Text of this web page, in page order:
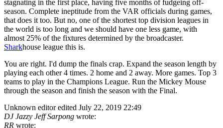
stagnating in the first place, having five months of fudgeing off-
season. Complete ineptitude from the VAR officials during games,
that does it too. But no, one of the shortest top division leagues in
the world is too long and we should have one less game, with
almost 25% of the fixtures determined by the broadcaster.
Sharkhouse league this is.
You are right. I'd dump the finals crap. Expand the season length by
playing each other 4 times. 2 home and 2 away. More games. Top 3
teams to play in the Champions League. Run the Mickey Mouse
through the season and finish the season with the Final.
Unknown editor edited July 22, 2019 22:49
DJ Jazzy Jeff Sarpong wrote:
RR wrote: